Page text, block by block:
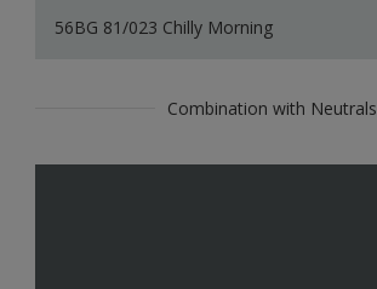
56BG 81/023 Chilly Morning
Combination with Neutrals